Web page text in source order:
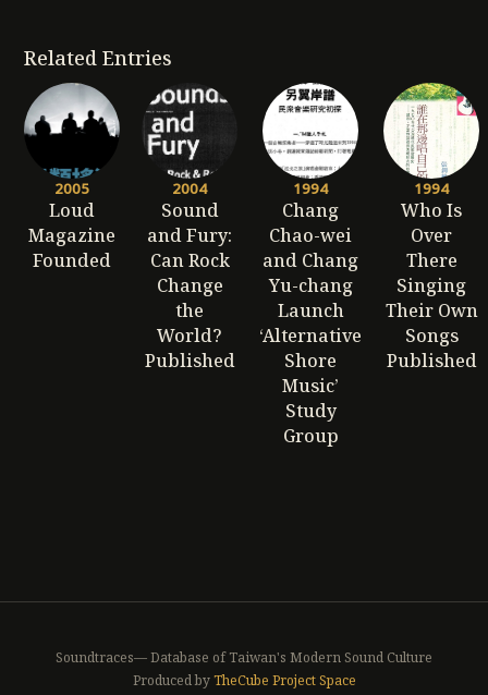
Related Entries
2005
Loud
Magazine
Founded
2004
Sound
and Fury:
Can Rock
Change
the
World?
Published
1994
Chang
Chao-wei
and Chang
Yu-chang
Launch
‘Alternative
Shore
Music’
Study
Group
1994
Who Is
Over
There
Singing
Their Own
Songs
Published
Soundtraces— Database of Taiwan's Modern Sound Culture
Produced byTheCube Project Space